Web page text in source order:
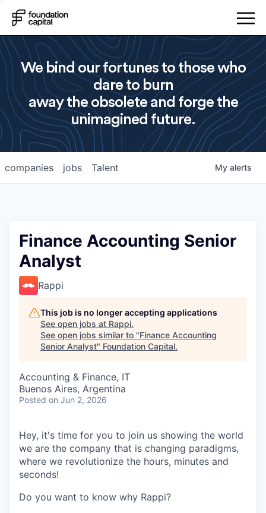
We bind our fortunes to those who
dare to burn
away the obsolete and forge the
unimagined future.
jobs
companies Talent My alerts
Finance Accounting Senior
Analyst
Rappi
This job is no longer accepting applications
See open jobs at Rappi.
See open jobs similar to "Finance Accounting
Senior Analyst" Foundation Capital.
Accounting & Finance, IT
Buenos Aires, Argentina
Posted on Jun 2, 2026
Hey, it's time for you to join us showing the world
we are the company that is changing paradigms,
where we revolutionize the hours, minutes and
seconds!
Do you want to know why Rappi?